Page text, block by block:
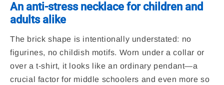
An anti-stress necklace for children and
adults alike
The brick shape is intentionally understated: no
figurines, no childish motifs. Worn under a collar or
over a t-shirt, it looks like an ordinary pendant—a
crucial factor for middle schoolers and even more so